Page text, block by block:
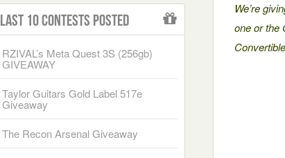
We’re
one or the
Last 10 Contests Posted
RZIVAL’s Meta Quest 3S (256gb)
GIVEAWAY
Taylor Guitars Gold Label 517e
Giveaway
The Recon Arsenal Giveaway